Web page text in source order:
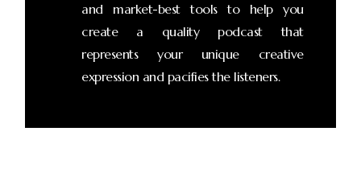
and market-best tools to help you
create a quality podcast that
represents your unique creative
expression and pacifies the listeners.